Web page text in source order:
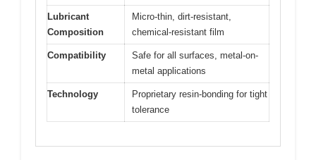
Lubricant
Composition
Micro-thin, dirt-resistant,
chemical-resistant film
Compatibility
Safe for all surfaces, metal-on-
metal applications
Technology
Proprietary resin-bonding for tight
tolerance